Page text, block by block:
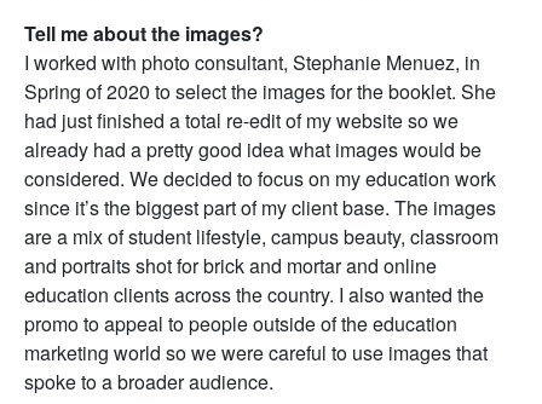
Tell me about the images?
I worked with photo consultant, Stephanie Menuez, in
Spring of 2020 to select the images for the booklet. She
had just finished a total re-edit of my website so we
already had a pretty good idea what images would be
considered. We decided to focus on my education work
since it’s the biggest part of my client base. The images
are a mix of student lifestyle, campus beauty, classroom
and portraits shot for brick and mortar and online
education clients across the country. I also wanted the
promo to appeal to people outside of the education
marketing world so we were careful to use images that
spoke to a broader audience.